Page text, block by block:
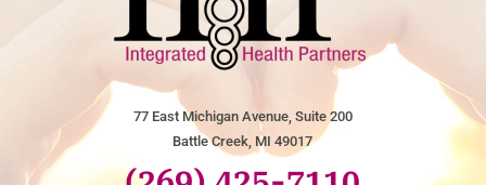
77 East Michigan Avenue, Suite 200
Battle Creek, MI 49017